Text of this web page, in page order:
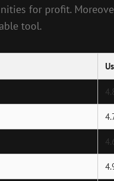
for profit.
tool.